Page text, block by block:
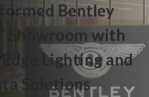
Bentley
Showroom with
Lighting and
Solutions